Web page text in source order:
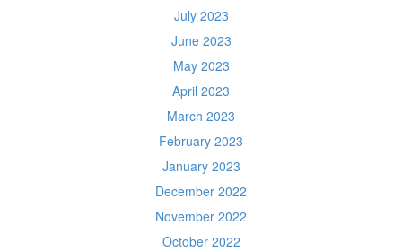
July 2023
June 2023
May 2023
April 2023
March 2023
February 2023
January 2023
December 2022
November 2022
October 2022